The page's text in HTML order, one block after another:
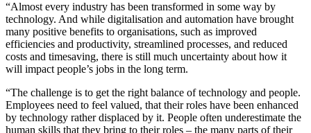
“Almost every industry has been transformed in some way by
technology. And while digitalisation and automation have brought
many positive benefits to organisations, such as improved
efficiencies and productivity, streamlined processes, and reduced
costs and timesaving, there is still much uncertainty about how it
will impact people’s jobs in the long term.
“The challenge is to get the right balance of technology and people.
Employees need to feel valued, that their roles have been enhanced
by technology rather displaced by it. People often underestimate the
human skills that they bring to their roles – the many parts of their